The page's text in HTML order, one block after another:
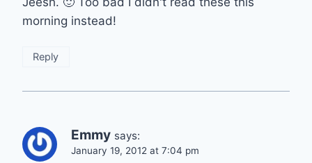
morning instead!
Reply
Emmy says:
January 19, 2012 at 7:04 pm